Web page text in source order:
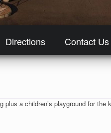
Directions Contact Us
a children’s playground for the